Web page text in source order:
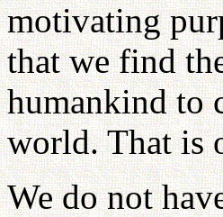
motivating
that we find
humankind to
world. That is
We do not